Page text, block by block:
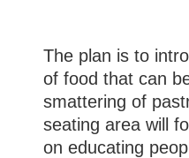
The plan is to
of food that can
smattering of
seating area will
on educating